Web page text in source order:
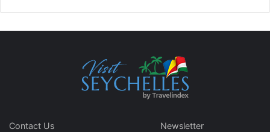
Contact Us
Newsletter